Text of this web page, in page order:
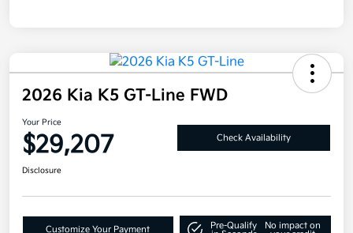
2026 Kia K5 GT-Line FWD
Your Price
$29,207 Check Availability
Disclosure
Customize Your Payment
Pre-Qualify
No impact on